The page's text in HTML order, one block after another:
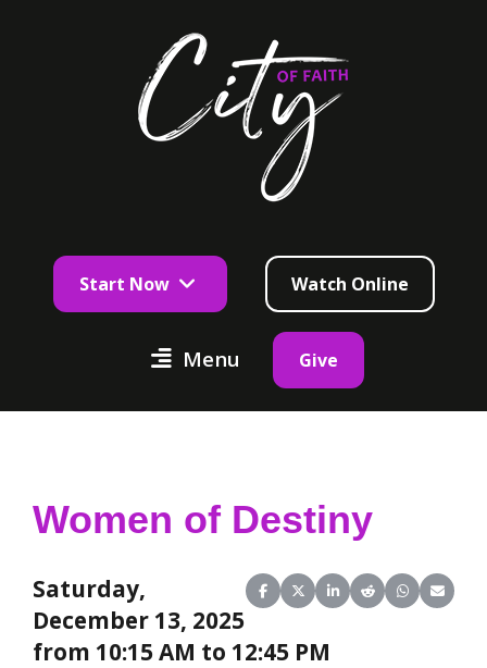
Start Now Watch Online
Menu Give
Women of Destiny
Share on Facebook
Share on X (Twitter)
Share on LinkedIn
Share on Reddit
Share on
Share
Saturday,
December 13, 2025
from 10:15 AM to 12:45 PM